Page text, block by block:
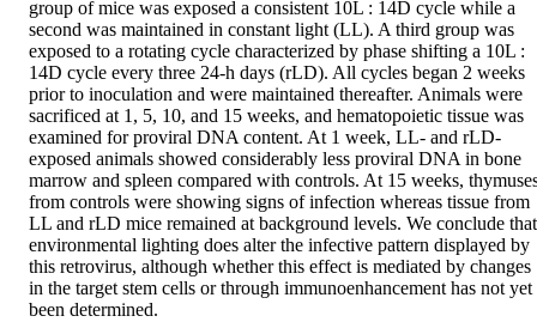
group of mice was exposed a consistent 10L : 14D cycle while a
second was maintained in constant light (LL). A third group was
exposed to a rotating cycle characterized by phase shifting a 10L :
14D cycle every three 24-h days (rLD). All cycles began 2 weeks
prior to inoculation and were maintained thereafter. Animals were
sacrificed at 1, 5, 10, and 15 weeks, and hematopoietic tissue was
examined for proviral DNA content. At 1 week, LL- and rLD-
exposed animals showed considerably less proviral DNA in bone
marrow and spleen compared with controls. At 15 weeks,
from controls were showing signs of infection whereas tissue from
LL and rLD mice remained at background levels. We conclude that
environmental lighting does alter the infective pattern displayed by
this retrovirus, although whether this effect is mediated by changes
in the target stem cells or through immunoenhancement has not yet
been determined.